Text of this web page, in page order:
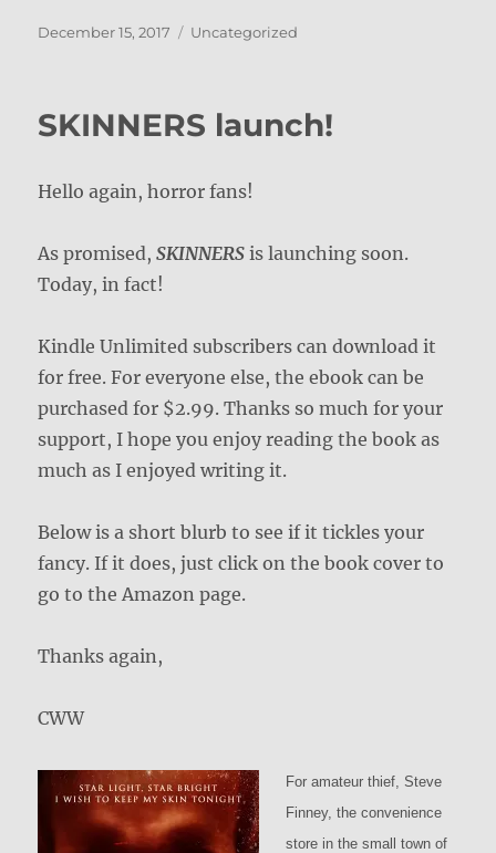
Posted
December 15, 2017 Categories
Uncategorized
SKINNERS launch!
Hello again, horror fans!
As promised,SKINNERSis launching soon.
Today, in fact!
Kindle Unlimited subscribers can download it
for free. For everyone else, the ebook can be
purchased for $2.99. Thanks so much for your
support, I hope you enjoy reading the book as
much as I enjoyed writing it.
Below is a short blurb to see if it tickles your
fancy. If it does, just click on the book cover to
go to the Amazon page.
Thanks again,
CWW
For amateur thief, Steve
Finney, the convenience
store in the small town of